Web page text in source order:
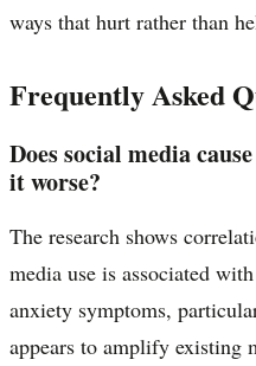
ways that hurt rather than
Frequently Asked
Does social media
it worse?
The research shows
media use is associated
anxiety symptoms,
appears to amplify existing